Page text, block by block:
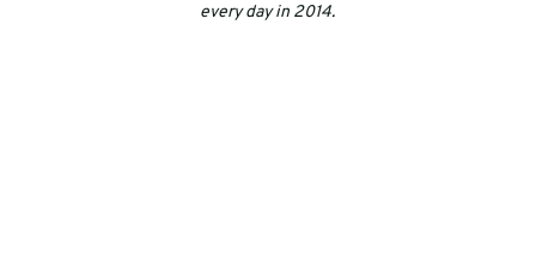
every day in 2014.